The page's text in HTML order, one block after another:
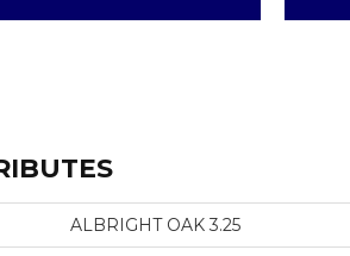
ALBRIGHT OAK 3.25